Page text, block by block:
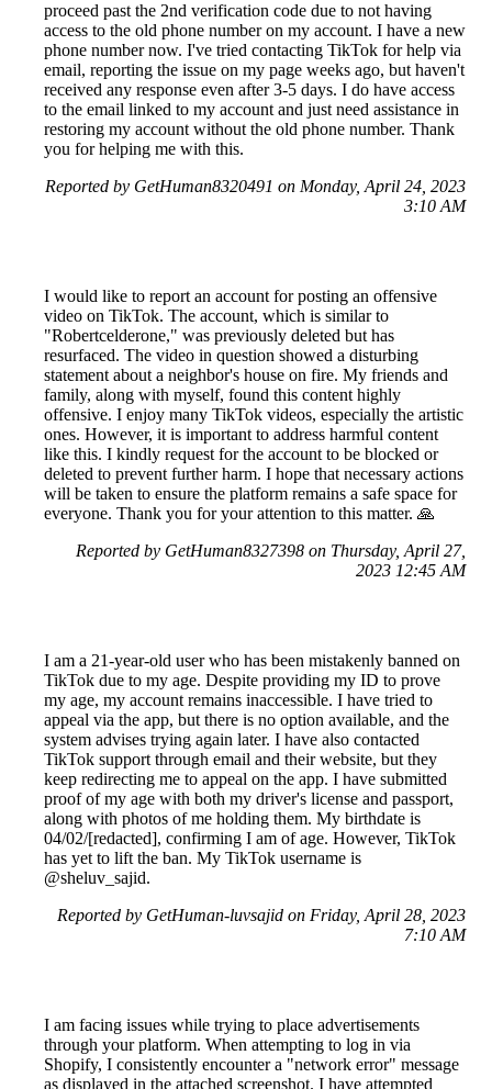
proceed past the 2nd verification code due to not having
access to the old phone number on my account. I have a new
phone number now. I've tried contacting TikTok for help via
email, reporting the issue on my page weeks ago, but haven't
received any response even after 3-5 days. I do have access
to the email linked to my account and just need assistance in
restoring my account without the old phone number. Thank
you for helping me with this.
Reported by GetHuman8320491 on Monday, April 24, 2023
3:10 AM
I would like to report an account for posting an offensive
video on TikTok. The account, which is similar to
"Robertcelderone," was previously deleted but has
resurfaced. The video in question showed a disturbing
statement about a neighbor's house on fire. My friends and
family, along with myself, found this content highly
offensive. I enjoy many TikTok videos, especially the artistic
ones. However, it is important to address harmful content
like this. I kindly request for the account to be blocked or
deleted to prevent further harm. I hope that necessary actions
will be taken to ensure the platform remains a safe space for
everyone. Thank you for your attention to this matter. 🙏
Reported by GetHuman8327398 on Thursday, April 27,
2023 12:45 AM
I am a 21-year-old user who has been mistakenly banned on
TikTok due to my age. Despite providing my ID to prove
my age, my account remains inaccessible. I have tried to
appeal via the app, but there is no option available, and the
system advises trying again later. I have also contacted
TikTok support through email and their website, but they
keep redirecting me to appeal on the app. I have submitted
proof of my age with both my driver's license and passport,
along with photos of me holding them. My birthdate is
04/02/[redacted], confirming I am of age. However, TikTok
has yet to lift the ban. My TikTok username is
@sheluv_sajid.
Reported by GetHuman-luvsajid on Friday, April 28, 2023
7:10 AM
I am facing issues while trying to place advertisements
through your platform. When attempting to log in via
Shopify, I consistently encounter a "network error" message
as displayed in the attached screenshot. I have attempted